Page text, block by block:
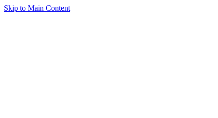
Skip to Main Content